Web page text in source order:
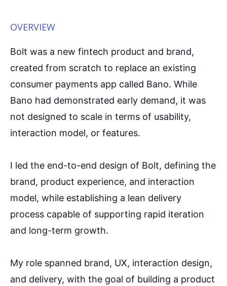
OVERVIEW
Bolt was a new fintech product and brand,
created from scratch to replace an existing
consumer payments app called Bano. While
Bano had demonstrated early demand, it was
not designed to scale in terms of usability,
interaction model, or features.
I led the end-to-end design of Bolt, defining the
brand, product experience, and interaction
model, while establishing a lean delivery
process capable of supporting rapid iteration
and long-term growth.
My role spanned brand, UX, interaction design,
and delivery, with the goal of building a product